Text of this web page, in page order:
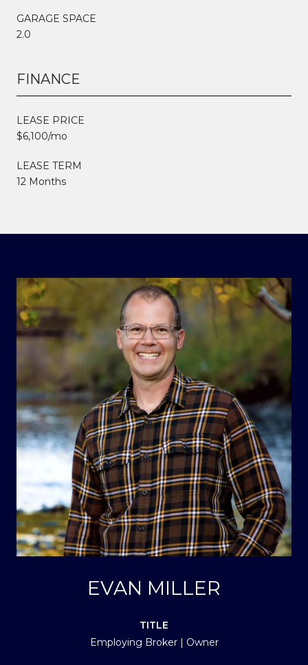
GARAGE SPACE
2.0
FINANCE
LEASE PRICE
$6,100/mo
LEASE TERM
12 Months
EVAN MILLER
TITLE
Employing Broker | Owner